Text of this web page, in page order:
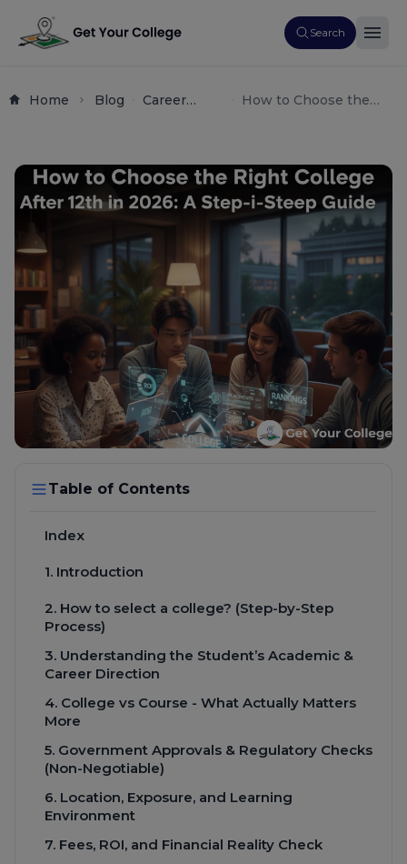
Search
Home Blog
Career
How to Choose the
Table of Contents
Index
1. Introduction
2. How to select a college? (Step-by-Step
Process)
3. Understanding the Student’s Academic &
Career Direction
4. College vs Course - What Actually Matters
More
5. Government Approvals & Regulatory Checks
(Non-Negotiable)
6. Location, Exposure, and Learning
Environment
7. Fees, ROI, and Financial Reality Check